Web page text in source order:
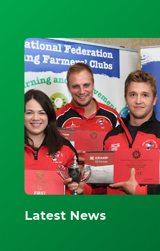
Latest News